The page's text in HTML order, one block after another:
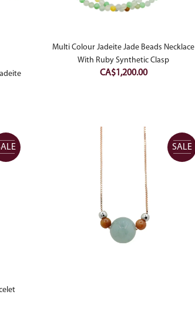
Multi Colour Jadeite Jade Beads Necklace
With Ruby Synthetic Clasp
CA$1,200.00
SALE